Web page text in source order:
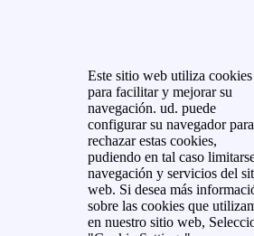
Este sitio web utiliza cookies
para facilitar y mejorar su
navegación. ud. puede
configurar su navegador para
rechazar estas cookies,
pudiendo en tal caso
navegación y servicios del
web. Si desea más
sobre las cookies que
en nuestro sitio web,